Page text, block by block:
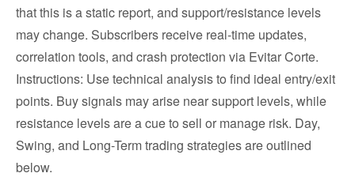
that this is a static report, and support/resistance levels
may change. Subscribers receive real-time updates,
correlation tools, and crash protection via Evitar Corte.
Instructions: Use technical analysis to find ideal entry/exit
points. Buy signals may arise near support levels, while
resistance levels are a cue to sell or manage risk. Day,
Swing, and Long-Term trading strategies are outlined
below.